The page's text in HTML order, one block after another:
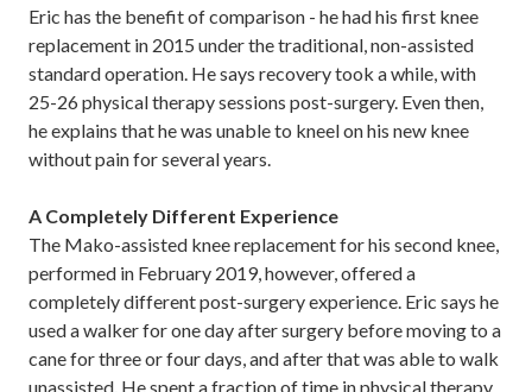
Eric has the benefit of comparison - he had his first knee
replacement in 2015 under the traditional, non-assisted
standard operation. He says recovery took a while, with
25-26 physical therapy sessions post-surgery. Even then,
he explains that he was unable to kneel on his new knee
without pain for several years.
A Completely Different Experience
The Mako-assisted knee replacement for his second knee,
performed in February 2019, however, offered a
completely different post-surgery experience. Eric says he
used a walker for one day after surgery before moving to a
cane for three or four days, and after that was able to walk
unassisted. He spent a fraction of time in physical therapy